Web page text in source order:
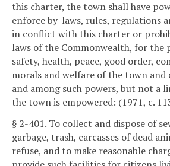
this charter, the town shall have
enforce by-laws, rules, regulations
in conflict with this charter or
laws of the Commonwealth, for the
safety, health, peace, good order,
morals and welfare of the town
and among such powers, but not a
the town is empowered: (1971, c.
§ 2-401. To collect and dispose of
garbage, trash, carcasses of dead
refuse, and to make reasonable